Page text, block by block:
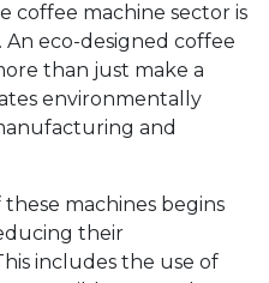
coffee machine sector is
eco-designed coffee
than just make a
environmentally
and
machines begins
their
includes the use of